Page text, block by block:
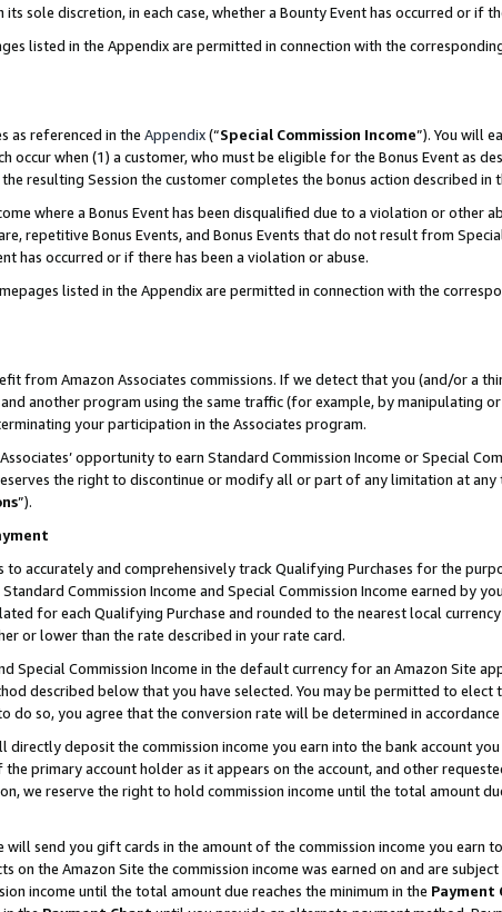
sole discretion, in each case, whether a Bounty Event has occurred or if
listed in the Appendix are permitted in connection with the
as referenced in the Appendix(“Special Commission Income”). You will
occur when (1) a customer, who must be eligible for the Bonus Event as
resulting Session the customer completes the bonus action described in
where a Bonus Event has been disqualified due to a violation or other
repetitive Bonus Events, and Bonus Events that do not result from
has occurred or if there has been a violation or abuse.
listed in the Appendix are permitted in connection with the
from Amazon Associates commissions. If we detect that you (and/or a
another program using the same traffic (for example, by manipulating
your participation in the Associates program.
opportunity to earn Standard Commission Income or Special
the right to discontinue or modify all or part of any limitation at any
”).
accurately and comprehensively track Qualifying Purchases for the
Commission Income and Special Commission Income earned by
for each Qualifying Purchase and rounded to the nearest local
or lower than the rate described in your rate card.
Special Commission Income in the default currency for an Amazon Site
described below that you have selected. You may be permitted to
do so, you agree that the conversion rate will be determined in
directly deposit the commission income you earn into the bank account
primary account holder as it appears on the account, and other
we reserve the right to hold commission income until the total amount
will send you gift cards in the amount of the commission income you earn
on the Amazon Site the commission income was earned on and are
income until the total amount due reaches the minimum in the Payment